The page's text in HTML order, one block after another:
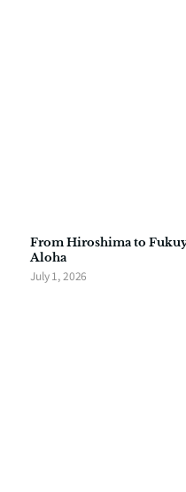
From Hiroshima to
Aloha
July 1, 2026